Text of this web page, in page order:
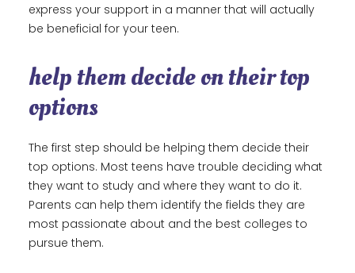
express your support in a manner that will actually
be beneficial for your teen.
help them decide on their top
options
The first step should be helping them decide their
top options. Most teens have trouble deciding what
they want to study and where they want to do it.
Parents can help them identify the fields they are
most passionate about and the best colleges to
pursue them.